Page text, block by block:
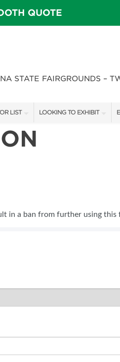
QUOTE
STATE FAIRGROUNDS –
LIST LOOKING TO EXHIBIT
SPONSORSHIP
in a ban from further using this